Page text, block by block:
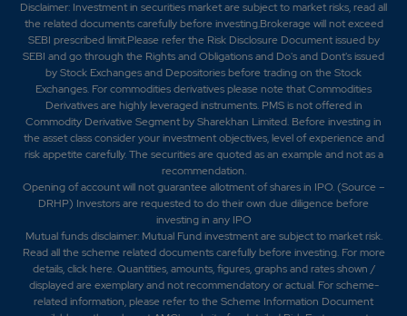
Disclaimer: Investment in securities market are subject to market risks, read all
the related documents carefully before investing.Brokerage will not exceed
SEBI prescribed limit.Please refer the Risk Disclosure Document issued by
SEBI and go through the Rights and Obligations and Do's and Dont's issued
by Stock Exchanges and Depositories before trading on the Stock
Exchanges. For commodities derivatives please note that Commodities
Derivatives are highly leveraged instruments. PMS is not offered in
Commodity Derivative Segment by Sharekhan Limited. Before investing in
the asset class consider your investment objectives, level of experience and
risk appetite carefully.The securities are quoted as an example and not as a
recommendation.
Opening of account will not guarantee allotment of shares in IPO. (Source –
DRHP) Investors are requested to do their own due diligence before
investing in any IPO
Mutual funds disclaimer: Mutual Fund investment are subject to market risk.
Read all the scheme related documents carefully before investing. For more
details,click here. Quantities, amounts, figures, graphs and rates shown /
displayed are exemplary and not recommendatory or actual. For scheme-
related information, please refer to the Scheme Information Document